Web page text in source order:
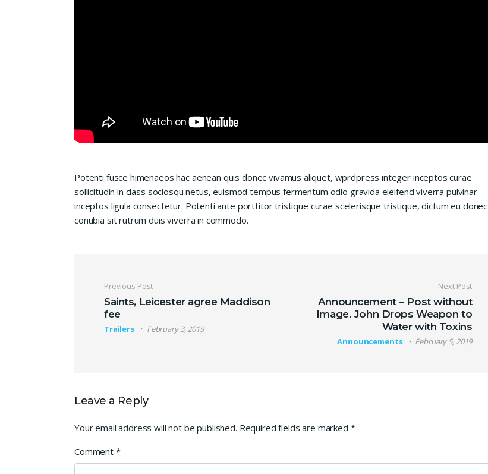
Potenti fusce himenaeos hac aenean quis donec vivamus aliquet, wprdpress integer inceptos curae
sollicitudin in class sociosqu netus, euismod tempus fermentum odio gravida eleifend viverra pulvinar
inceptos ligula consectetur. Potenti ante porttitor tristique curae scelerisque tristique, dictum eu donec
conubia sit rutrum duis viverra in commodo.
Post navigation
Previous Post
Saints, Leicester agree Maddison
fee
Trailers February 3, 2019
Next Post
Announcement – Post without
Image. John Drops Weapon to
Water with Toxins
Announcements February 5, 2019
Leave a Reply
Your email address will not be published. Required fields are marked *
Comment *